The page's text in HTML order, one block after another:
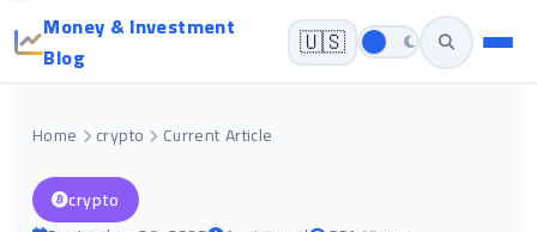
Money & Investment
Blog
🇺🇸
Home crypto Current Article
crypto